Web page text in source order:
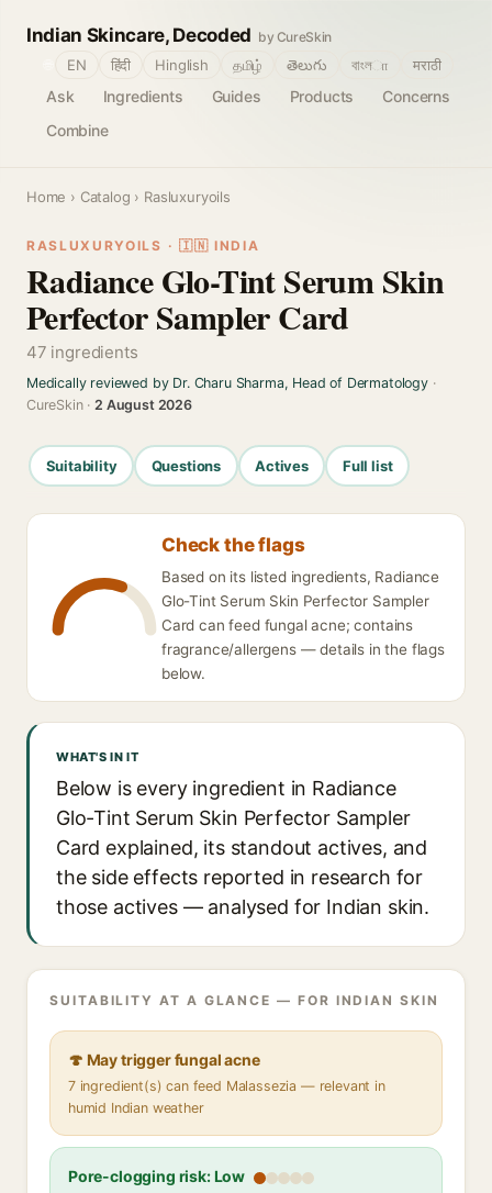
Indian Skincare, Decoded by CureSkin
Ask Ingredients Guides Products
Concerns
Combine
EN हिंदी Hinglish தமிழ் తెలుగు বাংলா मराठी
Home › Catalog › Rasluxuryoils
RASLUXURYOILS · 🇮🇳 INDIA
Radiance Glo-Tint Serum Skin
Perfector Sampler Card
47 ingredients
Medically reviewed by Dr. Charu Sharma, Head of Dermatology·
CureSkin ·2 August 2026
Suitability Questions Actives Full list
Check the flags
Based on its listed ingredients, Radiance
Glo-Tint Serum Skin Perfector Sampler
Card can feed fungal acne; contains
fragrance/allergens — details in the flags
below.
WHAT'S IN IT
Below is every ingredient in Radiance
Glo-Tint Serum Skin Perfector Sampler
Card explained, its standout actives, and
the side effects reported in research for
those actives — analysed for Indian skin.
SUITABILITY AT A GLANCE — FOR INDIAN SKIN
🍄 May trigger fungal acne
7 ingredient(s) can feed Malassezia — relevant in
humid Indian weather
Pore-clogging risk: Low